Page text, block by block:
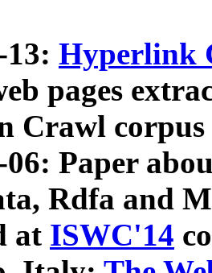
13: Hyperlink
pages
Crawl
06: Paper
Rdfa and
at ISWC'14